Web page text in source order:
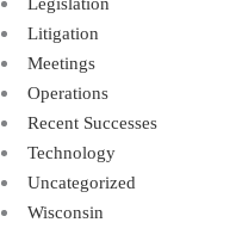
Litigation
Meetings
Operations
Recent Successes
Technology
Uncategorized
Wisconsin